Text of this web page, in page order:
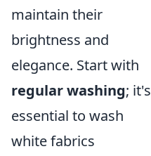
maintain their
brightness and
elegance. Start with
regular washing; it's
essential to wash
white fabrics